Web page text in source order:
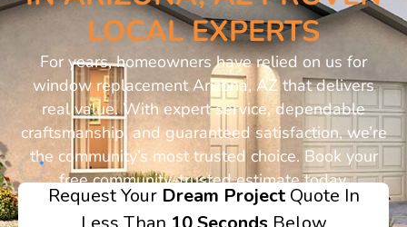
LOCAL EXPERTS
For years, homeowners have relied on us for
window replacement Arizona, AZ that delivers
real value. With expert service, dependable
craftsmanship, and guaranteed satisfaction, we’re
the community’s most trusted choice. Book your
free community-trusted estimate today.